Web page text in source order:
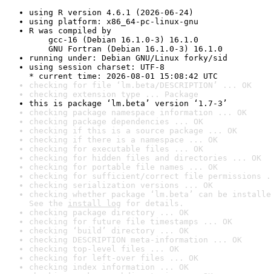
using R version 4.6.1 (2026-06-24)
using platform: x86_64-pc-linux-gnu
R was compiled by
gcc-16 (Debian 16.1.0-3) 16.1.0
GNU Fortran (Debian 16.1.0-3) 16.1.0
running under: Debian GNU/Linux forky/sid
using session charset: UTF-8
* current time: 2026-08-01 15:08:42 UTC
checking for file ‘lm.beta/DESCRIPTION’ ... OK
checking extension type ... Package
this is package ‘lm.beta’ version ‘1.7-3’
checking package namespace information ... OK
checking package dependencies ... OK
checking if this is a source package ... OK
checking if there is a namespace ... OK
checking for executable files ... OK
checking for hidden files and directories ... OK
checking for portable file names ... OK
checking for sufficient/correct file permissions
checking serialization versions ... OK
checking whether package ‘lm.beta’ can be
See the install log for details.
checking package directory ... OK
checking for future file timestamps ... OK
checking ‘build’ directory ... OK
checking DESCRIPTION meta-information ... OK
checking top-level files ... OK
checking for left-over files ... OK
checking index information ... OK